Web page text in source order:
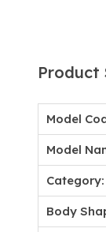
Product
Model
Model
Category:
Body